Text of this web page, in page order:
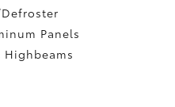
Panels